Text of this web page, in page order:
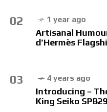
02 1 year ago
Artisanal
d’Hermès
03 4 years ago
Introducing –
King Seiko